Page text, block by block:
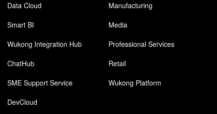
Data Cloud
Manufacturing
Smart BI
Media
Wukong Integration Hub
Professional Services
ChatHub
Retail
SME Support Service
Wukong Platform
DevCloud